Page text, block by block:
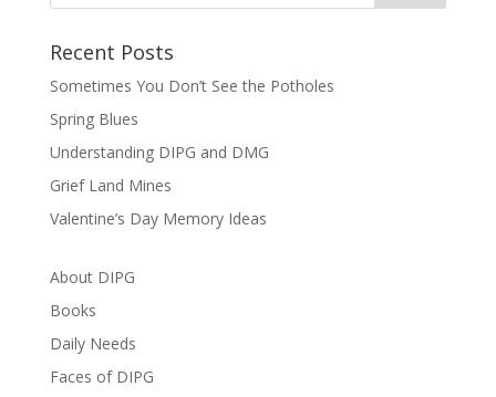
Recent Posts
Sometimes You Don’t See the Potholes
Spring Blues
Understanding DIPG and DMG
Grief Land Mines
Valentine’s Day Memory Ideas
About DIPG
Books
Daily Needs
Faces of DIPG